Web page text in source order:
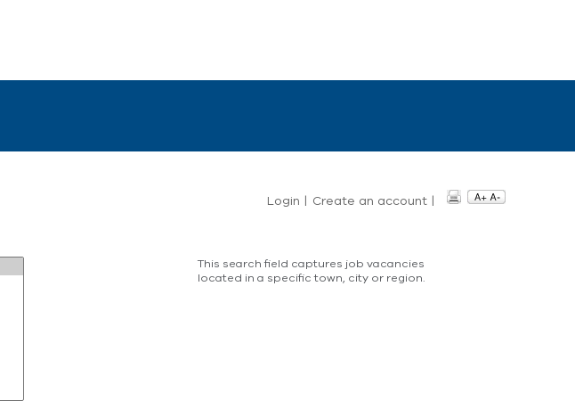
Login | Create an account |
This search field captures job vacancies
located in a specific town, city or region.